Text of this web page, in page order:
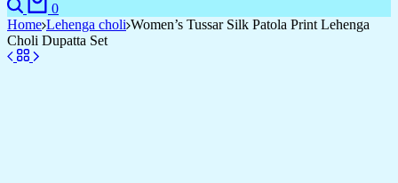
0
Home Lehenga choli Women’s Tussar Silk Patola Print Lehenga
Choli Dupatta Set